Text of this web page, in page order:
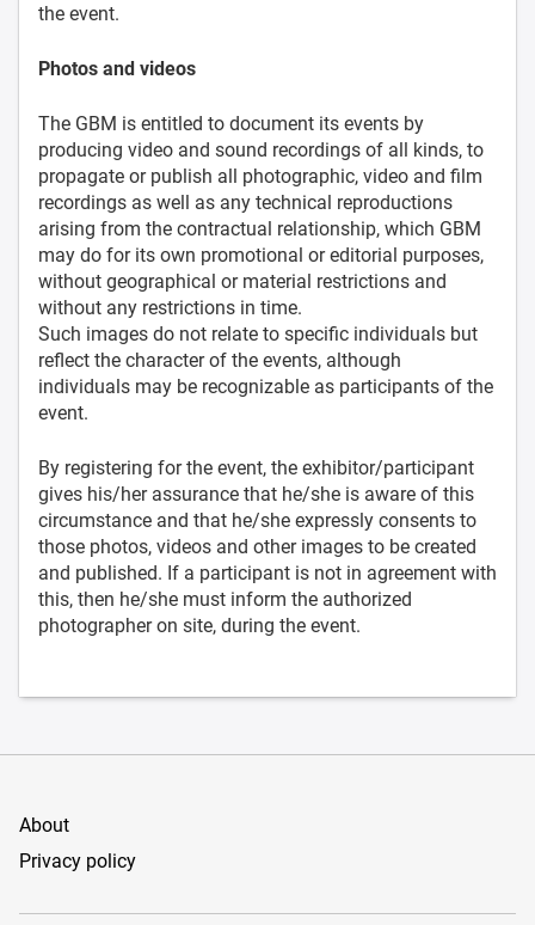
the event.
Photos and videos
The GBM is entitled to document its events by
producing video and sound recordings of all kinds, to
propagate or publish all photographic, video and film
recordings as well as any technical reproductions
arising from the contractual relationship, which GBM
may do for its own promotional or editorial purposes,
without geographical or material restrictions and
without any restrictions in time.
Such images do not relate to specific individuals but
reflect the character of the events, although
individuals may be recognizable as participants of the
event.
By registering for the event, the exhibitor/participant
gives his/her assurance that he/she is aware of this
circumstance and that he/she expressly consents to
those photos, videos and other images to be created
and published. If a participant is not in agreement with
this, then he/she must inform the authorized
photographer on site, during the event.
About
Privacy policy